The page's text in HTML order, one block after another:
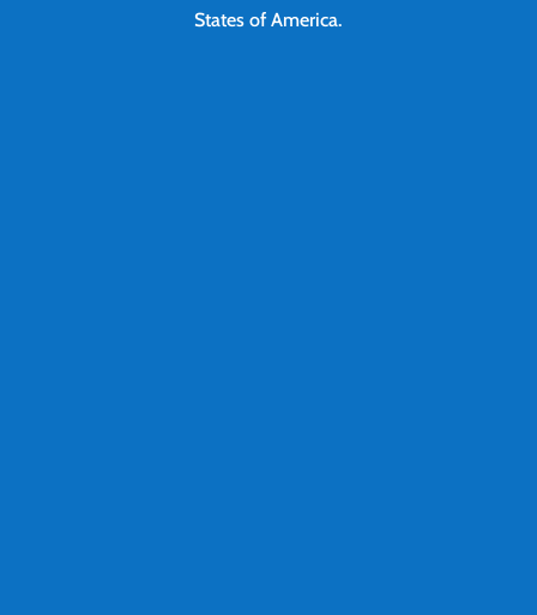
States of America.